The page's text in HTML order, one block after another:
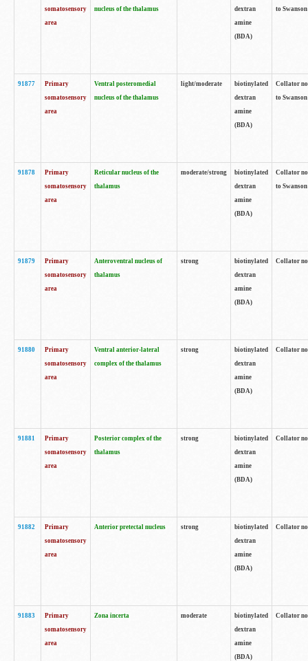
somatosensory
area
nucleus of the thalamus
dextran
amine
(BDA)
to
91877
Primary
somatosensory
area
Ventral posteromedial
nucleus of the thalamus
light/moderate
biotinylated
dextran
amine
(BDA)
Collator
to
91878
Primary
somatosensory
area
Reticular nucleus of the
thalamus
moderate/strong
biotinylated
dextran
amine
(BDA)
Collator
to
91879
Primary
somatosensory
area
Anteroventral nucleus of
thalamus
strong
biotinylated
dextran
amine
(BDA)
Collator
91880
Primary
somatosensory
area
Ventral anterior-lateral
complex of the thalamus
strong
biotinylated
dextran
amine
(BDA)
Collator
91881
Primary
somatosensory
area
Posterior complex of the
thalamus
strong
biotinylated
dextran
amine
(BDA)
Collator
91882
Primary
somatosensory
area
Anterior pretectal nucleus strong
biotinylated
dextran
amine
(BDA)
Collator
91883
Primary
somatosensory
area
Zona incerta moderate
biotinylated
dextran
amine
(BDA)
Collator